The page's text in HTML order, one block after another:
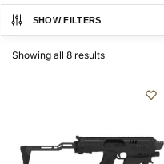
SHOW FILTERS
Showing all 8 results